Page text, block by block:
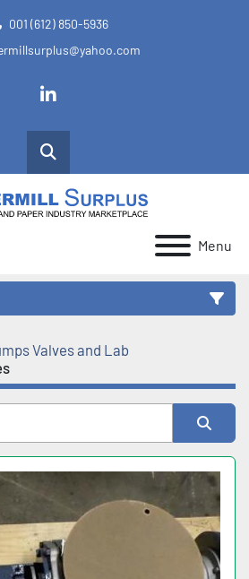
001 (612) 850-5936
linkedin
Search
Menu
Valves and Lab
Sort by